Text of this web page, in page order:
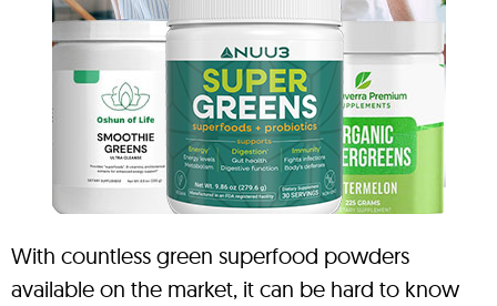
With countless green superfood powders
available on the market, it can be hard to know